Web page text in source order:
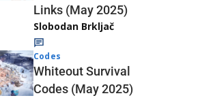
Links (May 2025)
Slobodan Brkljač
Codes
Whiteout Survival
Codes (May 2025)